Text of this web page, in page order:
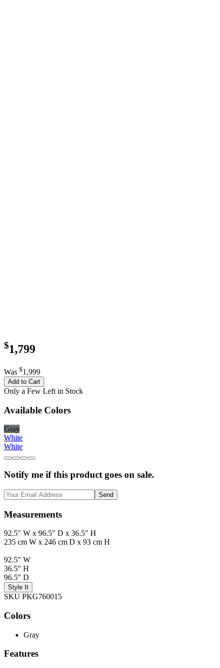
$1,799
Was $1,999
Add to Cart
Only a Few Left in Stock
Available Colors
Gray
White
White
Notify me if this product goes on sale.
Send
Measurements
92.5" W x 96.5" D x 36.5" H
235 cm W x 246 cm D x 93 cm H
92.5" W
36.5" H
96.5" D
Style It
SKU PKG760015
Colors
Gray
Features